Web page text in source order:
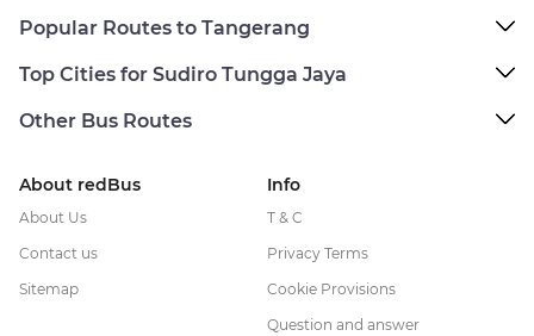
Popular Routes to Tangerang
Top Cities for Sudiro Tungga Jaya
Other Bus Routes
About redBus
About Us
Contact us
Sitemap
Info
T & C
Privacy Terms
Cookie Provisions
Question and answer